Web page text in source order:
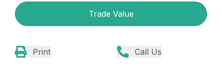
Trade Value
Print Call Us